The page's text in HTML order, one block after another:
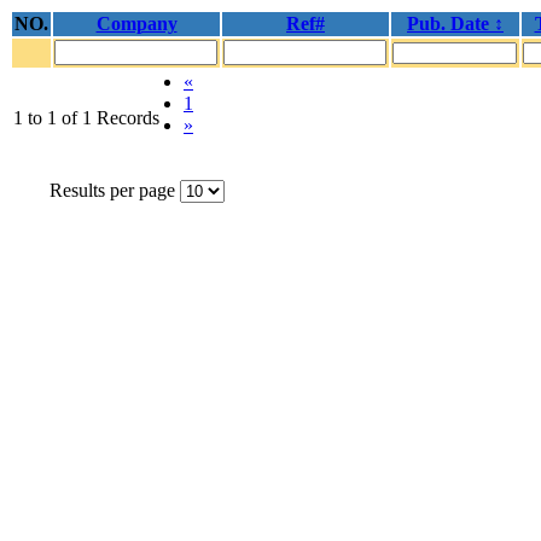
NO. Company Ref# Pub. Date ↕
1 to 1 of 1 Records
«
1
»
Results per page